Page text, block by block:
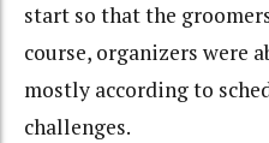
start so that the
course, organizers were
mostly according to
challenges.